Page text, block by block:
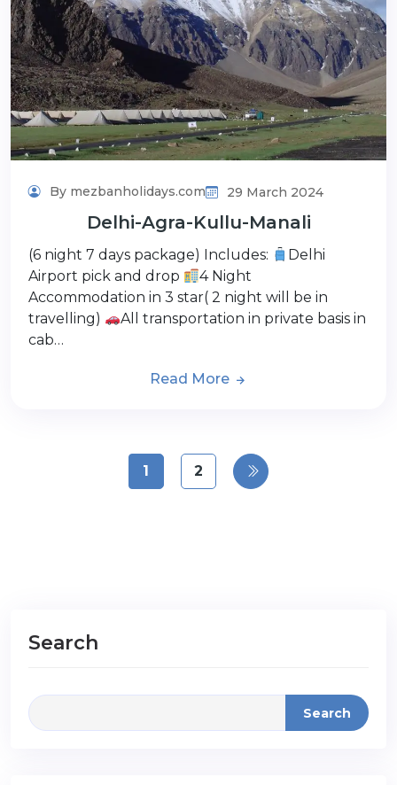
By mezbanholidays.com 29 March 2024
Delhi-Agra-Kullu-Manali
(6 night 7 days package) Includes:
Delhi
Airport pick and drop
4 Night
Accommodation in 3 star( 2 night will be in
travelling)
All transportation in private basis in
cab…
Read More
1 2
Search
Search